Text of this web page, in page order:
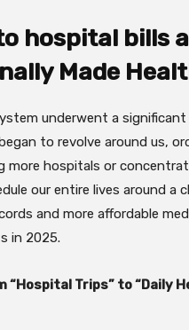
hospital bills
Made
underwent a
to revolve around us,
more hospitals or
our entire lives around a
and more affordable
in 2025.
Trips” to “Daily